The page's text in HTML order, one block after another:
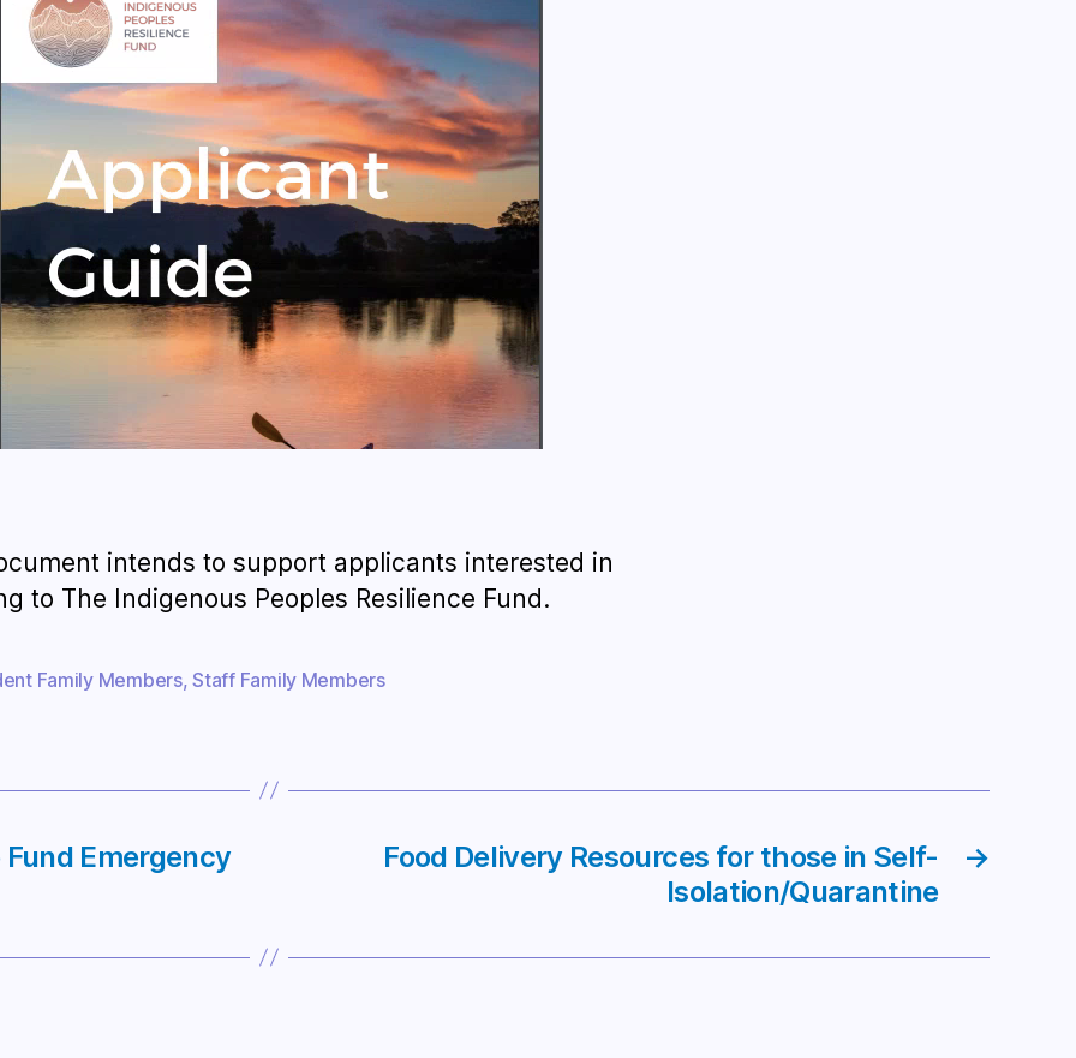
intends to support applicants interested in
to The Indigenous Peoples Resilience Fund.
Family Members,Staff Family Members
Emergency →
Food Delivery Resources for those in Self-
Isolation/Quarantine